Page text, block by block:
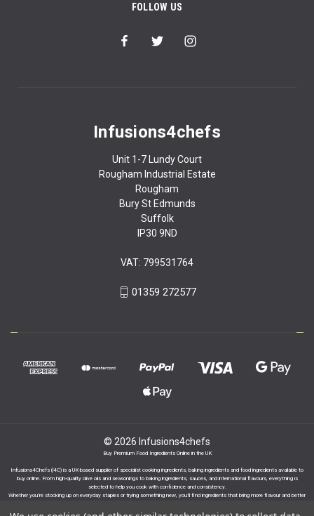
FOLLOW US
Infusions4chefs
Unit 1-7 Lundy Court
Rougham Industrial Estate
Rougham
Bury St Edmunds
Suffolk
IP30 9ND
VAT: 799531764
01359 272577
© 2026 Infusions4chefs
Buy Premium Food Ingredients Online in the UK
Infusions4Chefs (i4C) is a UK-based supplier of specialist cooking ingredients, baking ingredients and food ingredients available to
buy online. From high-quality olive oils and seasonings to baking ingredients, sauces, and international flavours, everything is
selected to help you cook with confidence and consistency.
Whether you’re stocking up on everyday staples or trying something new, you’ll find ingredients that bring more flavour and better